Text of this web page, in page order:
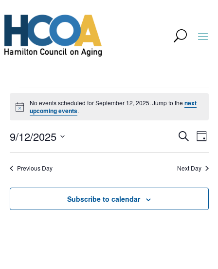
Events
for
September
12,
2025
Notice
No events scheduled for September 12, 2025. Jump to the next
upcoming events.
and
Views
Search
Day
9/12/2025
Select
date.
Previous Day Next Day
Subscribe to calendar